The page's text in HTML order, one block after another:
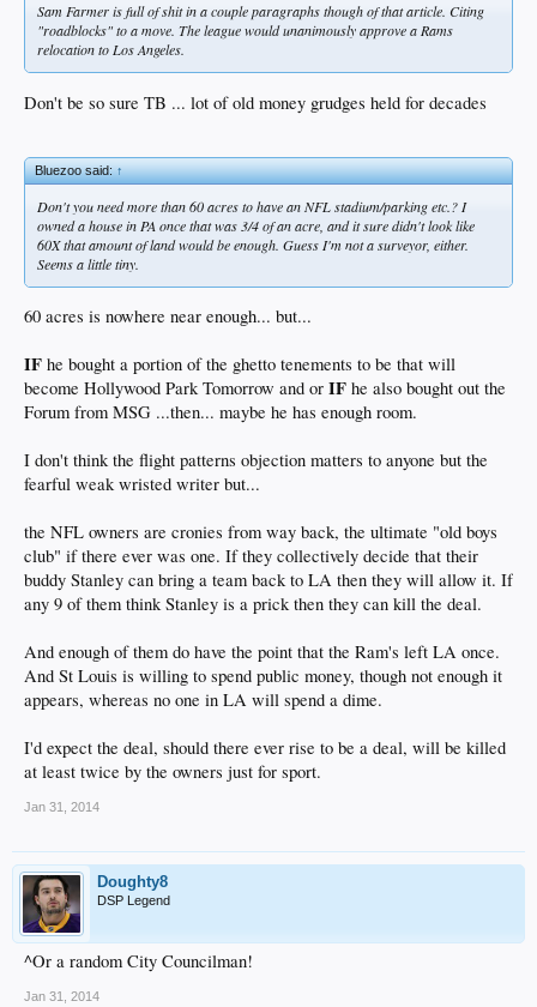
Sam Farmer is full of shit in a couple paragraphs though of that article. Citing
"roadblocks" to a move. The league would unanimously approve a Rams
relocation to Los Angeles.
Don't be so sure TB ... lot of old money grudges held for decades
Bluezoo said:↑
Don't you need more than 60 acres to have an NFL stadium/parking etc.? I
owned a house in PA once that was 3/4 of an acre, and it sure didn't look like
60X that amount of land would be enough. Guess I'm not a surveyor, either.
Seems a little tiny.
60 acres is nowhere near enough... but...
IF he bought a portion of the ghetto tenements to be that will
become Hollywood Park Tomorrow and or IF he also bought out the
Forum from MSG ...then... maybe he has enough room.
I don't think the flight patterns objection matters to anyone but the
fearful weak wristed writer but...
the NFL owners are cronies from way back, the ultimate "old boys
club" if there ever was one. If they collectively decide that their
buddy Stanley can bring a team back to LA then they will allow it. If
any 9 of them think Stanley is a prick then they can kill the deal.
And enough of them do have the point that the Ram's left LA once.
And St Louis is willing to spend public money, though not enough it
appears, whereas no one in LA will spend a dime.
I'd expect the deal, should there ever rise to be a deal, will be killed
at least twice by the owners just for sport.
Jan 31, 2014
Doughty8
DSP Legend
^Or a random City Councilman!
Jan 31, 2014